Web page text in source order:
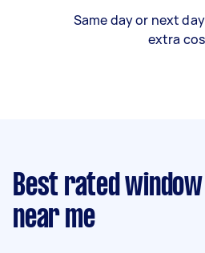
Same day or next
extra
Best rated
near me